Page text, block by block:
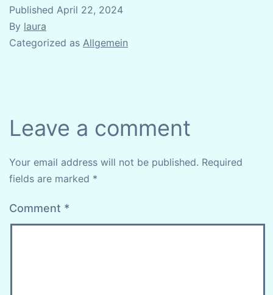
Published April 22, 2024
By laura
Categorized as Allgemein
Leave a comment
Your email address will not be published. Required
fields are marked *
Comment *